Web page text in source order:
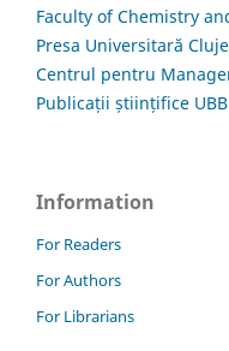
Faculty of Chemistry
Presa Universitară
Centrul pentru
Publicații științifice UBB
Information
For Readers
For Authors
For Librarians